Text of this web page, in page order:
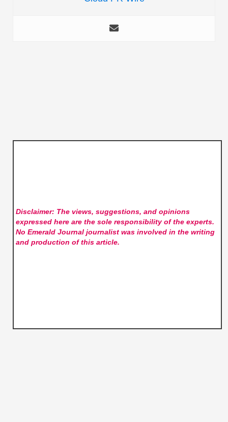
Disclaimer: The views, suggestions, and opinions
expressed here are the sole responsibility of the experts.
No Emerald Journaljournalist was involved in the writing
and production of this article.